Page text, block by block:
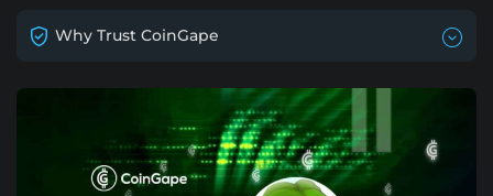
Why Trust CoinGape